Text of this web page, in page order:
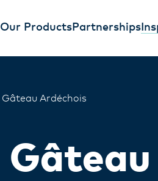
Our ProductsPartnerships
Gâteau Ardéchois